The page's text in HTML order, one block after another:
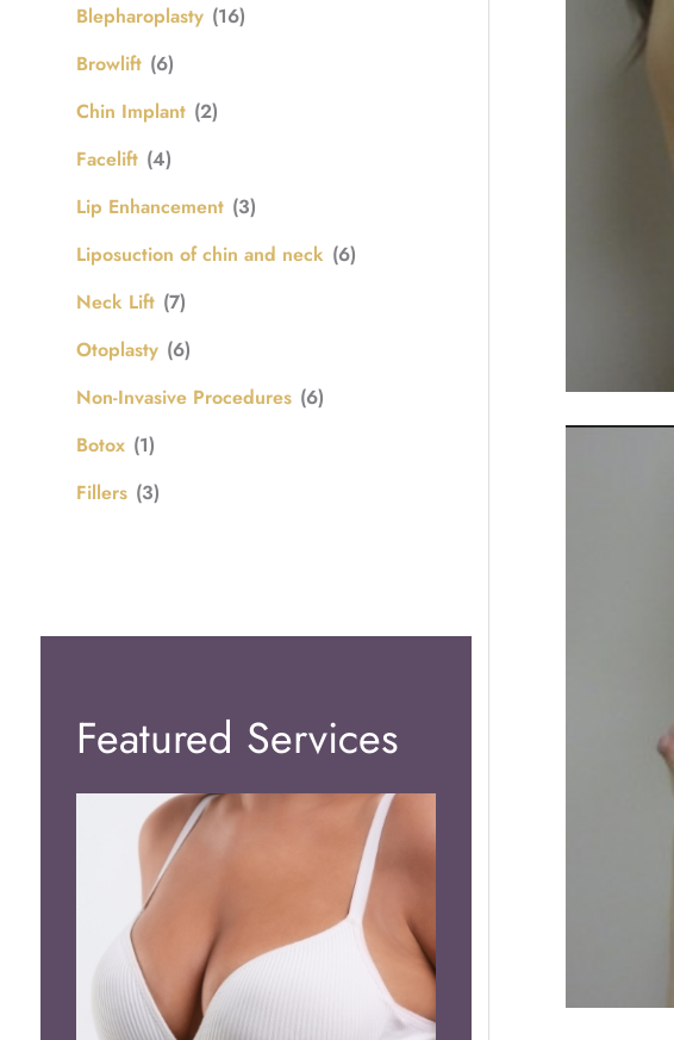
Blepharoplasty (16)
Browlift (6)
Chin Implant (2)
Facelift (4)
Lip Enhancement (3)
Liposuction of chin and neck (6)
Neck Lift (7)
Otoplasty (6)
Non-Invasive Procedures (6)
Botox (1)
Fillers (3)
Featured Services